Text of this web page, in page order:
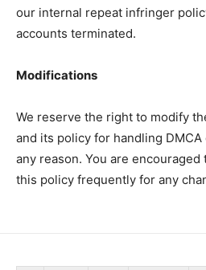
our internal repeat infringer
accounts terminated.
Modifications
We reserve the right to modify
and its policy for handling
any reason. You are
this policy frequently for any